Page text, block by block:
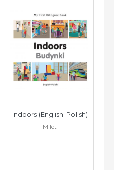
Indoors (English–Polish)
Milet